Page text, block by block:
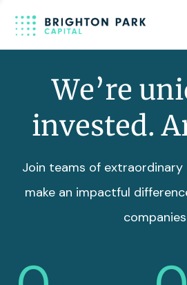
Team
We’re
invested.
Join teams of extraordinary
make an impactful
companies